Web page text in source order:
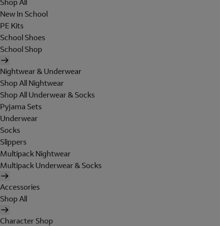
Shop All
New In School
PE Kits
School Shoes
School Shop
Nightwear & Underwear
Shop All Nightwear
Shop All Underwear & Socks
Pyjama Sets
Underwear
Socks
Slippers
Multipack Nightwear
Multipack Underwear & Socks
Accessories
Shop All
Character Shop